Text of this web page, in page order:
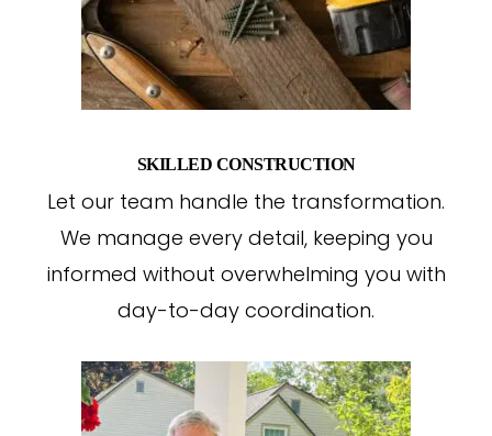
SKILLED CONSTRUCTION
Let our team handle the transformation.
We manage every detail, keeping you
informed without overwhelming you with
day-to-day coordination.